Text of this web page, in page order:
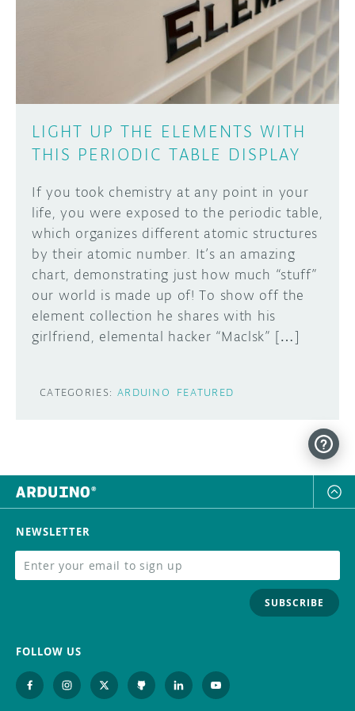
DISCORD
PROJECT HUB
ARDUINO DAY
USER GROUPS
ABOUT
LIGHT UP THE ELEMENTS WITH
THIS PERIODIC TABLE DISPLAY
If you took chemistry at any point in your
life, you were exposed to the periodic table,
which organizes different atomic structures
by their atomic number. It’s an amazing
chart, demonstrating just how much “stuff”
our world is made up of! To show off the
element collection he shares with his
girlfriend, elemental hacker “Maclsk” […]
CATEGORIES: ARDUINO FEATURED
Learn how to submit your project made with
Arduino boards, it may get featured on the
SUBMIT YOUR PROJECT
NEWSLETTER
SUBSCRIBE
FOLLOW US